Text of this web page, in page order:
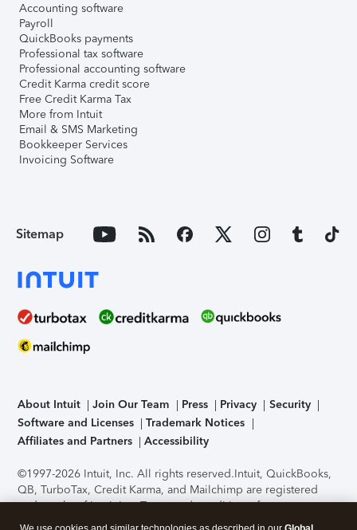
Accounting software
Payroll
QuickBooks payments
Professional tax software
Professional accounting software
Credit Karma credit score
Free Credit Karma Tax
More from Intuit
Email & SMS Marketing
Bookkeeper Services
Invoicing Software
Sitemap
About Intuit Join Our Team Press Privacy
Security
Software and Licenses
Trademark Notices
Affiliates and Partners
Accessibility
©1997-2026 Intuit, Inc. All rights reserved.Intuit, QuickBooks,
QB, TurboTax, Credit Karma, and Mailchimp are registered
trademarks of Intuit Inc. Terms and conditions, features,
support, pricing, and service options subject to change